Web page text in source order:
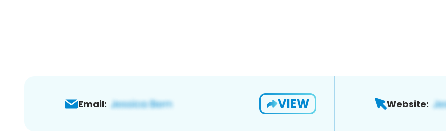
Email: VIEW Website: